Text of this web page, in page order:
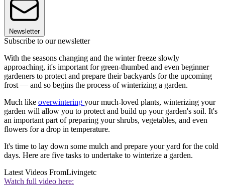
Newsletter
Subscribe to our newsletter
With the seasons changing and the winter freeze slowly
approaching, it's important for green-thumbed and even beginner
gardeners to protect and prepare their backyards for the upcoming
frost — and so begins the process of winterizing a garden.
Much like overwintering your much-loved plants, winterizing your
garden will allow you to protect and build up your garden's soil. It's
an important part of preparing your shrubs, vegetables, and even
flowers for a drop in temperature.
It's time to lay down some mulch and prepare your yard for the cold
days. Here are five tasks to undertake to winterize a garden.
Latest Videos FromLivingetc
Watch full video here: